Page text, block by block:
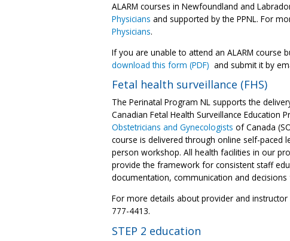
ALARM courses in Newfoundland and
Physicians and supported by the PPNL. For
Physicians.
If you are unable to attend an ALARM course
download this form (PDF) and submit it by
Fetal health surveillance (FHS)
The Perinatal Program NL supports the
Canadian Fetal Health Surveillance Education
Obstetricians and Gynecologists of Canada
course is delivered through online self-paced
person workshop. All health facilities in our
provide the framework for consistent staff
documentation, communication and decisions
For more details about provider and
777-4413.
STEP 2 education